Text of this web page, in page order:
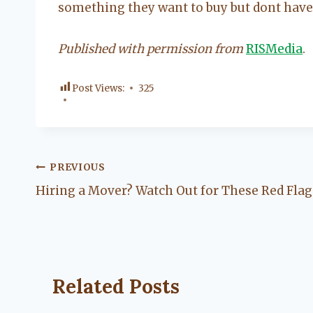
something they want to buy but dont
Published with permission fromRISMedia.
Post Views: 325
Post
navigation
PREVIOUS
Hiring a Mover? Watch Out for These Red
Related Posts